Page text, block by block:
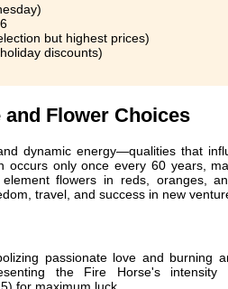
but highest prices)
discounts)
Flower Choices
dynamic energy—qualities that
occurs only once every 60 years,
flowers in reds, oranges,
travel, and success in new
passionate love and burning
the Fire Horse's intensity